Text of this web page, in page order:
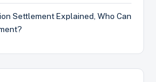
Settlement Explained, Who Can